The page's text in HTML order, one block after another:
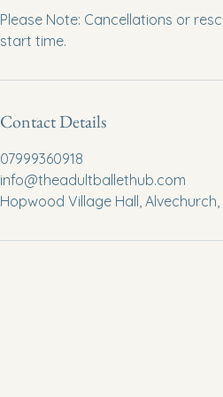
Please Note: Cancellations or
start time.
Contact Details
07999360918
info@theadultballethub.com
Hopwood Village Hall, Alvechurch,